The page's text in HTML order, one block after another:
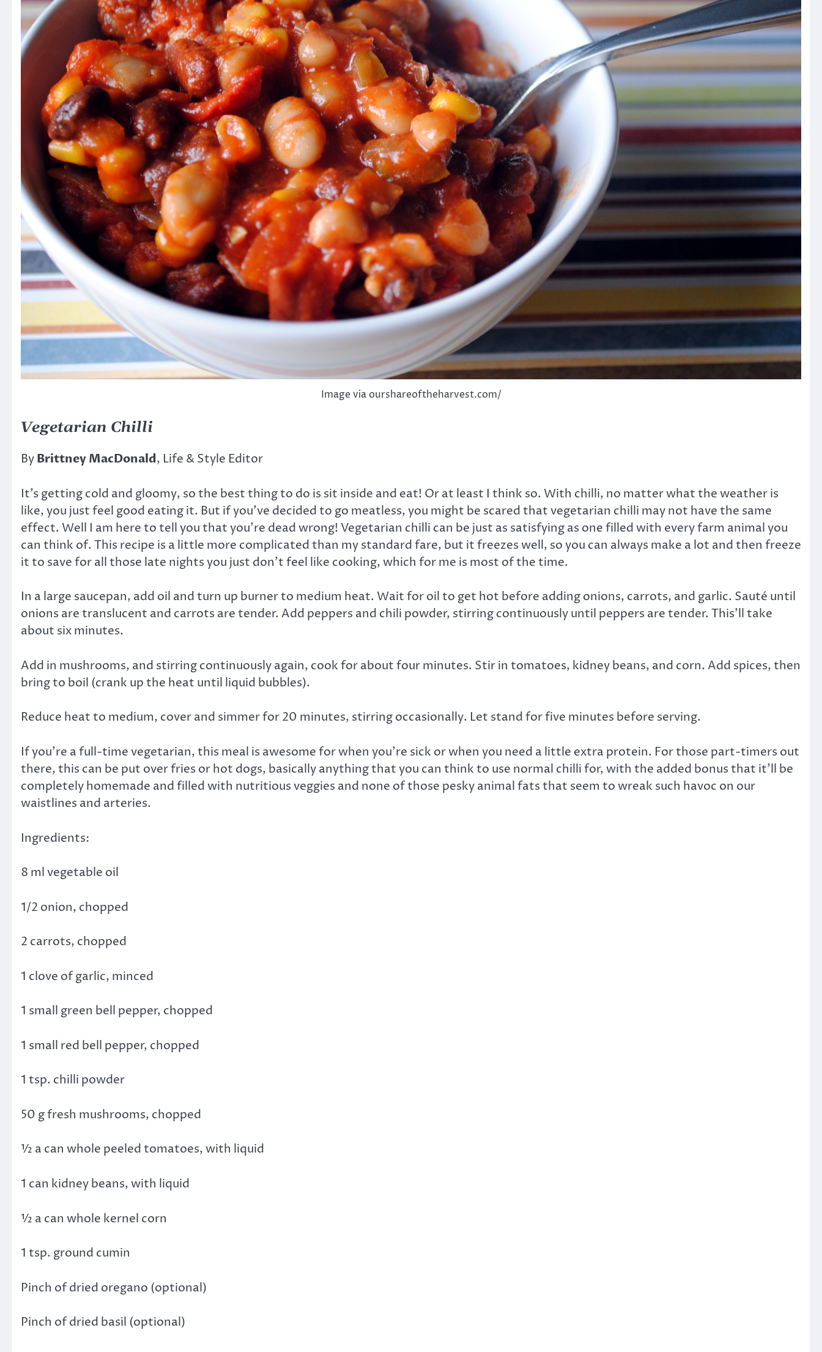
Image via ourshareoftheharvest.com/
Vegetarian Chilli
ByBrittney MacDonald, Life & Style Editor
It’s getting cold and gloomy, so the best thing to do is sit inside and eat! Or at least I think so. With chilli, no matter what the weather is
like, you just feel good eating it. But if you’ve decided to go meatless, you might be scared that vegetarian chilli may not have the same
effect. Well I am here to tell you that you’re dead wrong! Vegetarian chilli can be just as satisfying as one filled with every farm animal you
can think of. This recipe is a little more complicated than my standard fare, but it freezes well, so you can always make a lot and then freeze
it to save for all those late nights you just don’t feel like cooking, which for me is most of the time.
In a large saucepan, add oil and turn up burner to medium heat. Wait for oil to get hot before adding onions, carrots, and garlic. Sauté until
onions are translucent and carrots are tender. Add peppers and chili powder, stirring continuously until peppers are tender. This’ll take
about six minutes.
Add in mushrooms, and stirring continuously again, cook for about four minutes. Stir in tomatoes, kidney beans, and corn. Add spices, then
bring to boil (crank up the heat until liquid bubbles).
Reduce heat to medium, cover and simmer for 20 minutes, stirring occasionally. Let stand for five minutes before serving.
If you’re a full-time vegetarian, this meal is awesome for when you’re sick or when you need a little extra protein. For those part-timers out
there, this can be put over fries or hot dogs, basically anything that you can think to use normal chilli for, with the added bonus that it’ll be
completely homemade and filled with nutritious veggies and none of those pesky animal fats that seem to wreak such havoc on our
waistlines and arteries.
Ingredients:
8 ml vegetable oil
1/2 onion, chopped
2 carrots, chopped
1 clove of garlic, minced
1 small green bell pepper, chopped
1 small red bell pepper, chopped
1 tsp. chilli powder
50 g fresh mushrooms, chopped
½ a can whole peeled tomatoes, with liquid
1 can kidney beans, with liquid
½ a can whole kernel corn
1 tsp. ground cumin
Pinch of dried oregano (optional)
Pinch of dried basil (optional)